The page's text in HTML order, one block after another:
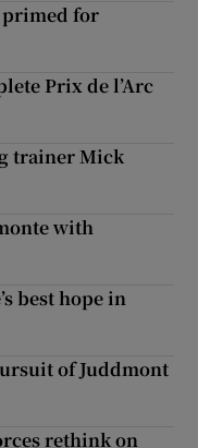
primed for
Prix de l’Arc
trainer Mick
with
best hope in
of Juddmont
rethink on